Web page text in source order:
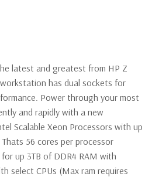
latest and greatest from HP Z
has dual sockets for
Power through your most
and rapidly with a new
Scalable Xeon Processors with up
56 cores per processor
up 3TB of DDR4 RAM with
select CPUs (Max ram requires